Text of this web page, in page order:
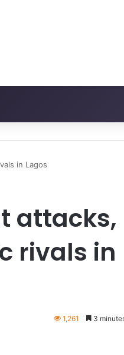
in Lagos
attacks,
rivals in
1,261 3